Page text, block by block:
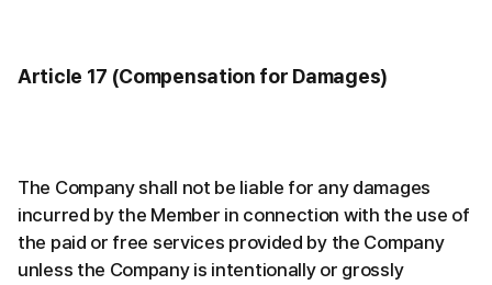
Article 17 (Compensation for Damages)
The Company shall not be liable for any damages
incurred by the Member in connection with the use of
the paid or free services provided by the Company
unless the Company is intentionally or grossly